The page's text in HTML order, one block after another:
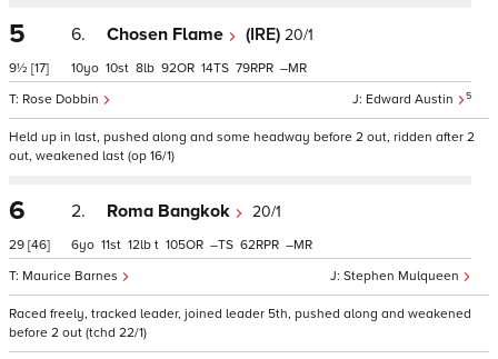
5
9½ [17]
6. Chosen Flame (IRE) 20/1
Edward Austin 5
Rose Dobbin
10 10 8 92 14 79 –
Held up in last, pushed along and some headway before 2 out, ridden after 2
out, weakened last (op 16/1)
6
29 [46]
2. Roma Bangkok 20/1
Stephen Mulqueen
Maurice Barnes
6 11 12 t 105 – 62 –
Raced freely, tracked leader, joined leader 5th, pushed along and weakened
before 2 out (tchd 22/1)